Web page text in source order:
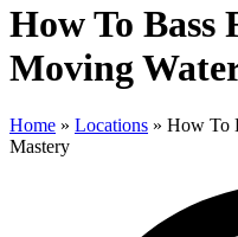
How To Bass
Moving
Home » Locations » How To
Mastery